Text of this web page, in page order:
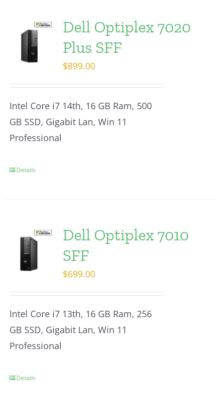
Dell Optiplex 7020
Plus SFF
$899.00
Intel Core i7 14th, 16 GB Ram, 500
GB SSD, Gigabit Lan, Win 11
Professional
Details
Dell Optiplex 7010
SFF
$699.00
Intel Core i7 13th, 16 GB Ram, 256
GB SSD, Gigabit Lan, Win 11
Professional
Details